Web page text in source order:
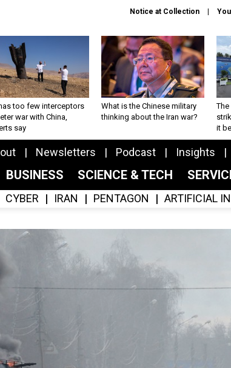
Notice at Collection
too few interceptors
war with China,
say
What is the Chinese military
thinking about the Iran war?
The
it
Newsletters Podcast Insights
BUSINESS SCIENCE & TECH
CYBER IRAN PENTAGON ARTIFICIAL